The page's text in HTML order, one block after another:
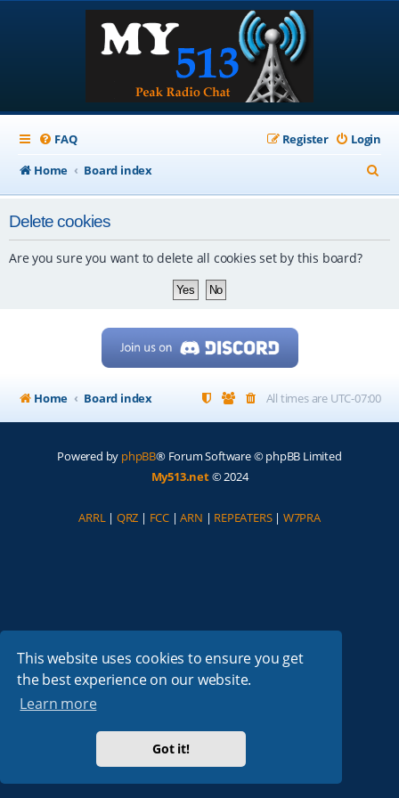
This website uses cookies to ensure you get
the best experience on our website.
Learn more
Got it!
FAQ Login
Register
Home
Board index
e
Delete cookies
Are you sure you want to delete all cookies set by this board?
Home Board index All times are UTC-07:00
Powered by phpBB® Forum Software © phpBB Limited
My513.net© 2024
ARRL| QRZ | FCC |ARN | REPEATERS| W7PRA